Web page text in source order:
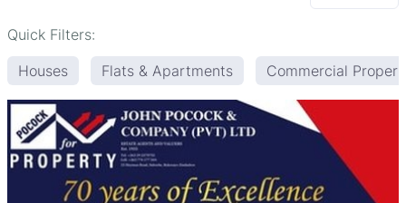
Quick Filters:
Houses
Flats & Apartments Commercial